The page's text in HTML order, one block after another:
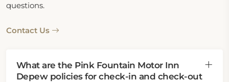
questions.
Contact Us
What are the Pink Fountain Motor Inn
Depew policies for check-in and check-out